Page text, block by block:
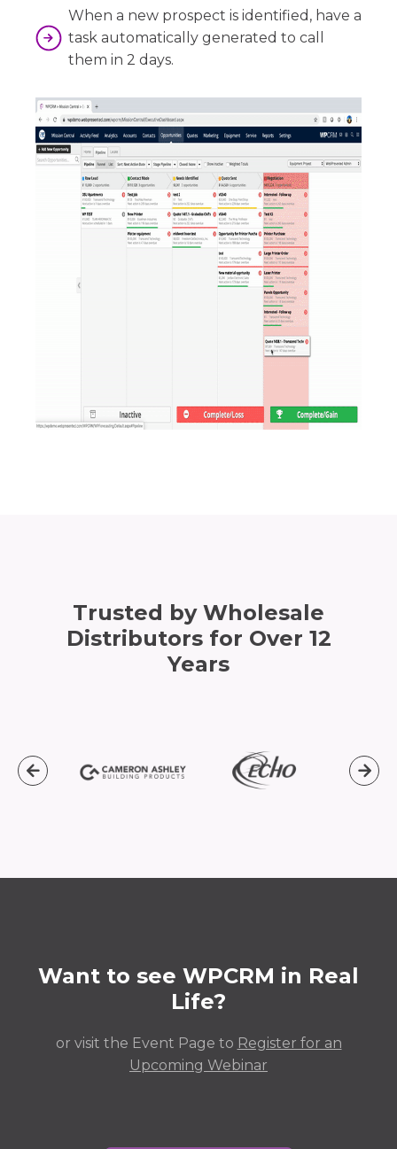
When a new prospect is identified, have a
task automatically generated to call
them in 2 days.
Trusted by Wholesale
Distributors for Over 12
Years
Want to see WPCRM in Real
Life?
or visit the Event Page to Register for an
Upcoming Webinar